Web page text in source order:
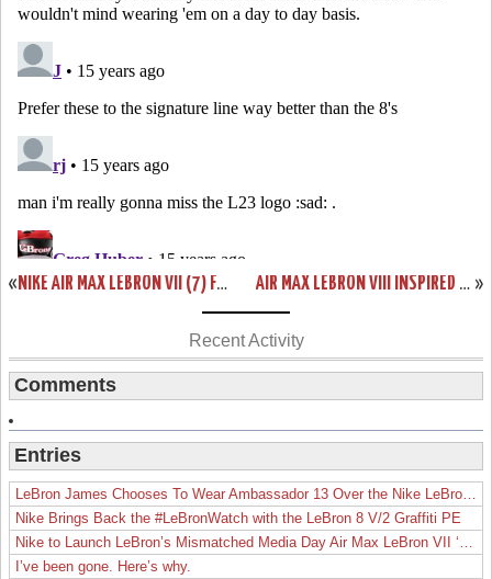
« NIKE AIR MAX LEBRON VII (7) FAIRFAX LIONS HOME & AWAY PES »
AIR MAX LEBRON VIII INSPIRED BY USA BASKETBALL L23 LOGO SAMPLE
Recent Activity
Comments
Entries
Nike Brings Back the #LeBronWatch with the LeBron 8 V/2 Graffiti PE
I’ve been gone. Here’s why.